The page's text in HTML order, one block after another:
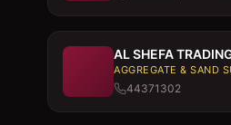
AL SHEFA
AGGREGATE & SAND
44371302